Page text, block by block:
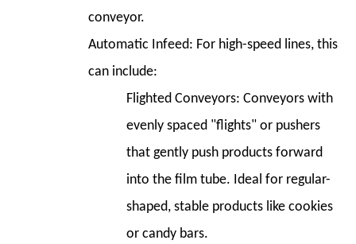
Precision"
conveyor.
Automatic Infeed: For high-speed lines, this
can include:
Flighted Conveyors: Conveyors with
evenly spaced "flights" or pushers
that gently push products forward
into the film tube. Ideal for regular-
shaped, stable products like cookies
or candy bars.